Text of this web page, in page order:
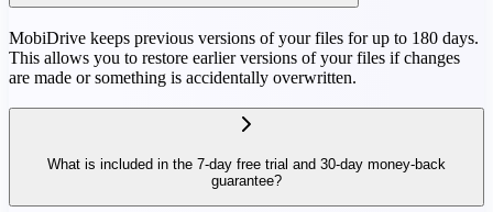
MobiDrive keeps previous versions of your files for up to 180 days.
This allows you to restore earlier versions of your files if changes
are made or something is accidentally overwritten.
What is included in the 7-day free trial and 30-day money-back
guarantee?